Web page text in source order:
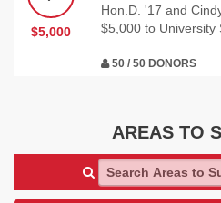
$5,000
Hon.D. '17 and
$5,000 to University
50 / 50 DONORS
AREAS TO
Search Areas to